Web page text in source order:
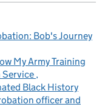
Bob's Journey
My Army Training
Service
Black History
officer and